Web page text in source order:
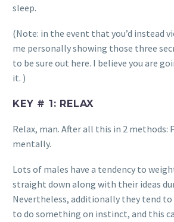
sleep.
(Note: in the event that you’d instead
me personally showing those three
to be sure out here. I believe you are
it. )
KEY # 1: RELAX
Relax, man. After all this in 2 methods:
mentally.
Lots of males have a tendency to
straight down along with their ideas
Nevertheless, additionally they tend
to do something on instinct, and this